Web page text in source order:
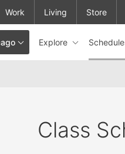
go to the club homepage or
Explore
Work Living Store
Class